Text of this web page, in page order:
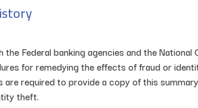
Federal banking agencies and the National
for remedying the effects of fraud or
required to provide a copy of this
theft.